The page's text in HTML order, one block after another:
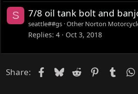
S 7/8 oil tank bolt and
seattle##gs Other Norton
Replies 4 Oct 3, 2018
Share: Facebook
Bluesky
Reddit Pinterest